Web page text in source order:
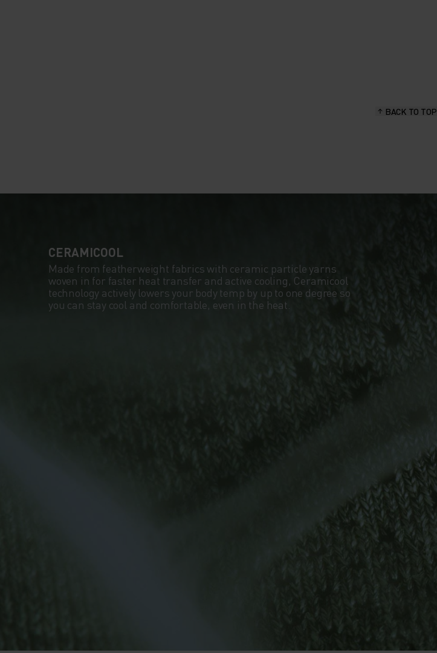
BACK TO TOP
CERAMICOOL
Made from featherweight fabrics with ceramic particle yarns
woven in for faster heat transfer and active cooling, Ceramicool
technology actively lowers your body temp by up to one degree so
you can stay cool and comfortable, even in the heat.